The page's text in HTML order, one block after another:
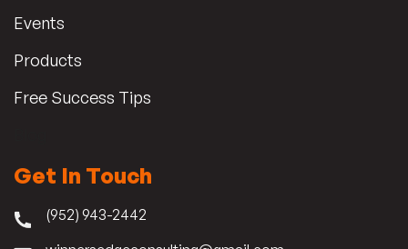
Events
Products
Free Success Tips
Get In Touch
(952) 943-2442